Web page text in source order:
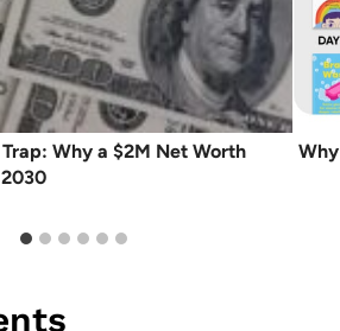
Why a $2M Net Worth